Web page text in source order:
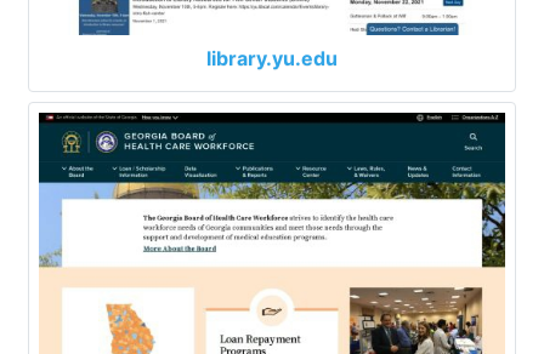
library.yu.edu